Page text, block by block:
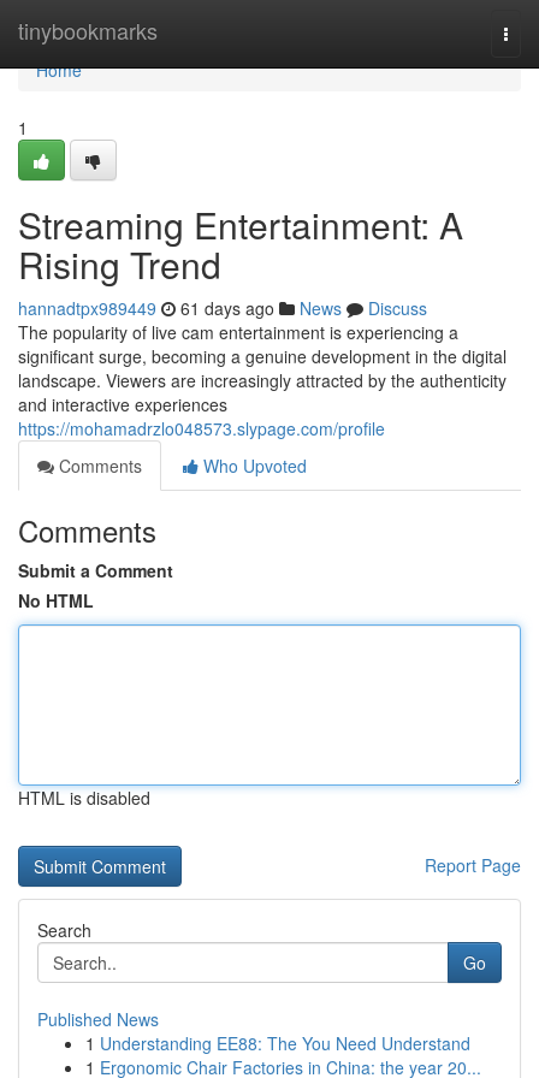
tinybookmarks
Home
Home
1
Streaming Entertainment: A
Rising Trend
hannadtpx989449 61 days ago News
Discuss
The popularity of live cam entertainment is experiencing a
significant surge, becoming a genuine development in the digital
landscape. Viewers are increasingly attracted by the authenticity
and interactive experiences
https://mohamadrzlo048573.slypage.com/profile
Comments
Who Upvoted
Comments
Submit a Comment
No HTML
HTML is disabled
Report Page
Search
Go
Published News
1 Understanding EE88: The You Need Understand
1 Ergonomic Chair Factories in China: the year 20...